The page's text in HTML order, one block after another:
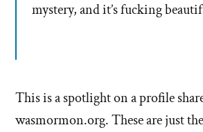
mystery, and it’s fucking
This is a spotlight on a profile
wasmormon.org. These are just